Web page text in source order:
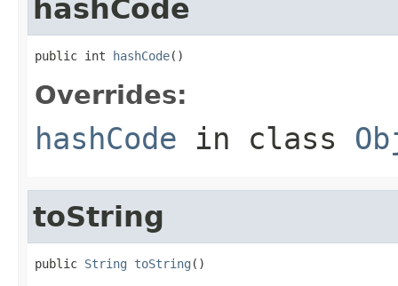
hashCode
public int hashCode()
Overrides:
hashCode in class
toString
public String toString ()